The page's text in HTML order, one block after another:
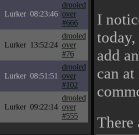
Lurker 08:23:46
drooled
over
#666
Lurker 13:52:24
drooled
over
#76
Lurker 08:51:51
drooled
over
#102
Lurker 09:22:14
drooled
over
#555
I
add
can
There